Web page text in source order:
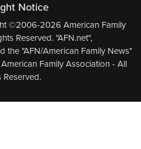
Notice
©2006-2026 American Family
Reserved. "AFN.net",
the "AFN/American Family News"
Family Association - All
Reserved.